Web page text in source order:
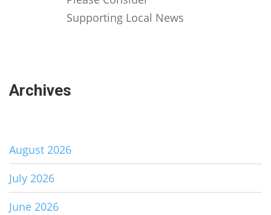
Supporting Local News
Archives
August 2026
July 2026
June 2026